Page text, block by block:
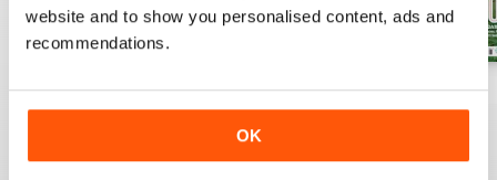
website and to show you personalised content, ads and
recommendations.
OK
July 2026
Buy for
June 2026
Add to Cart
May 2026